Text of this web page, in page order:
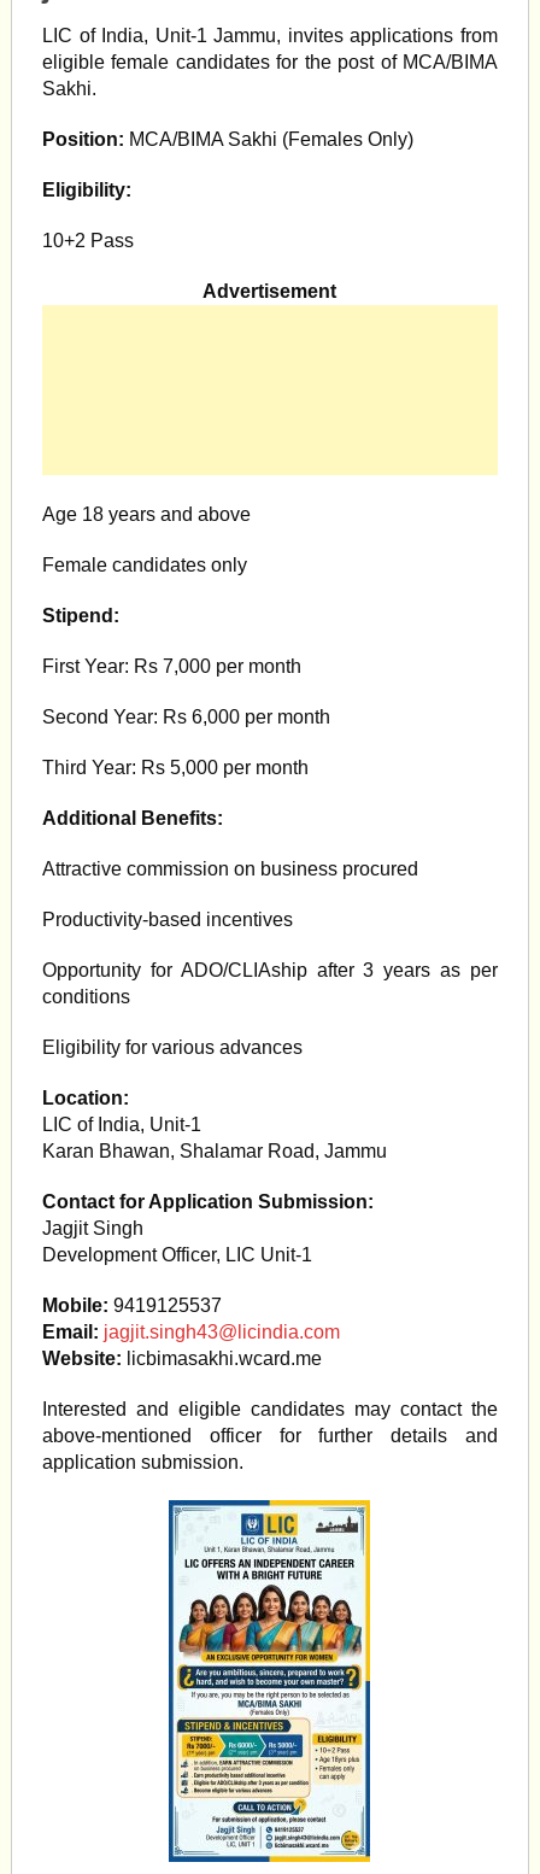
LIC of India, Unit-1 Jammu, invites applications from
eligible female candidates for the post of MCA/BIMA
Sakhi.
Position: MCA/BIMA Sakhi (Females Only)
Eligibility:
10+2 Pass
Advertisement
Age 18 years and above
Female candidates only
Stipend:
First Year: Rs 7,000 per month
Second Year: Rs 6,000 per month
Third Year: Rs 5,000 per month
Additional Benefits:
Attractive commission on business procured
Productivity-based incentives
Opportunity for ADO/CLIAship after 3 years as per
conditions
Eligibility for various advances
Location:
LIC of India, Unit-1
Karan Bhawan, Shalamar Road, Jammu
Contact for Application Submission:
Jagjit Singh
Development Officer, LIC Unit-1
Mobile: 9419125537
Email: jagjit.singh43@licindia.com
Website: licbimasakhi.wcard.me
Interested and eligible candidates may contact the
above-mentioned officer for further details and
application submission.